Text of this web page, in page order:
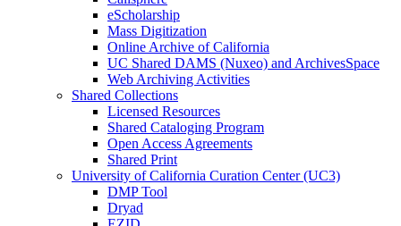
eScholarship
Mass Digitization
Online Archive of California
UC Shared DAMS (Nuxeo) and ArchivesSpace
Web Archiving Activities
Shared Collections
Licensed Resources
Shared Cataloging Program
Open Access Agreements
Shared Print
University of California Curation Center (UC3)
DMP Tool
Dryad